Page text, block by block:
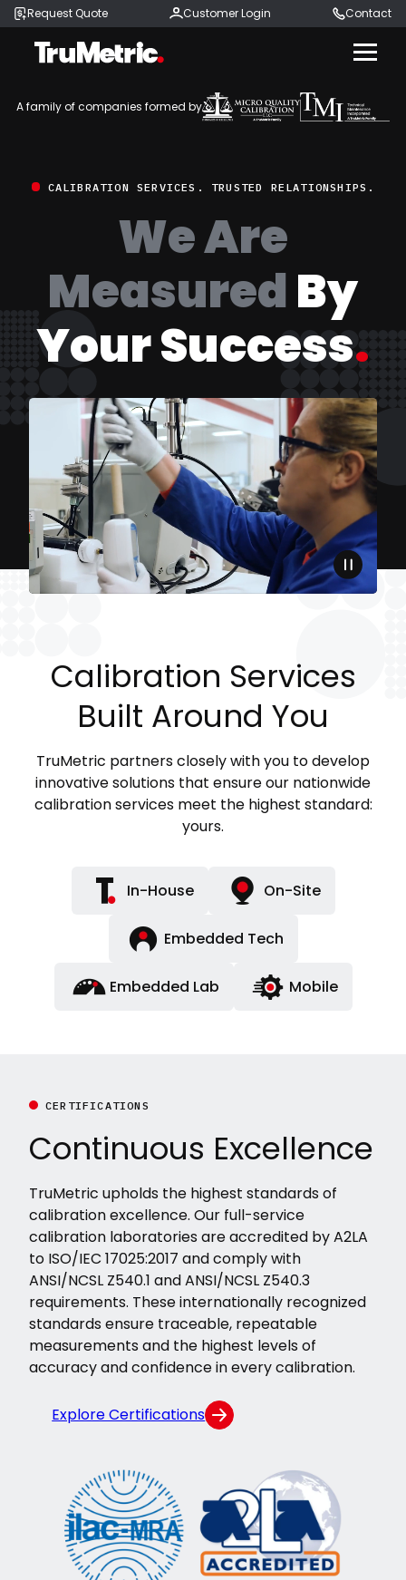
Request Quote Customer Login Contact
Menu
A family of companies formed by
CALIBRATION SERVICES. TRUSTED RELATIONSHIPS.
We Are
MeasuredBy
Your Success.
Calibration Services
Built Around You
TruMetric partners closely with you to develop
innovative solutions that ensure our nationwide
calibration services meet the highest standard:
yours.
In-House On-Site
Embedded Tech
Embedded Lab Mobile
CERTIFICATIONS
Continuous Excellence
TruMetric upholds the highest standards of
calibration excellence. Our full-service
calibration laboratories are accredited by A2LA
to ISO/IEC 17025:2017 and comply with
ANSI/NCSL Z540.1 and ANSI/NCSL Z540.3
requirements. These internationally recognized
standards ensure traceable, repeatable
measurements and the highest levels of
accuracy and confidence in every calibration.
Explore Certifications